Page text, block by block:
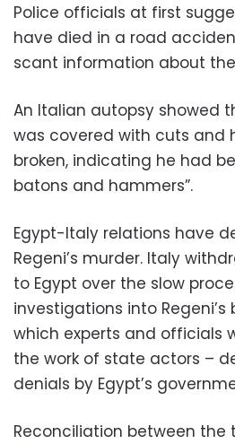
Police officials at first
have died in a road
scant information about
An Italian autopsy showed
was covered with cuts and
broken, indicating he had
batons and hammers”.
Egypt-Italy relations have
Regeni’s murder. Italy
to Egypt over the slow
investigations into
which experts and officials
the work of state actors –
denials by Egypt’s
Reconciliation between the